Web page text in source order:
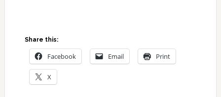
Share this:
Facebook Email Print
X